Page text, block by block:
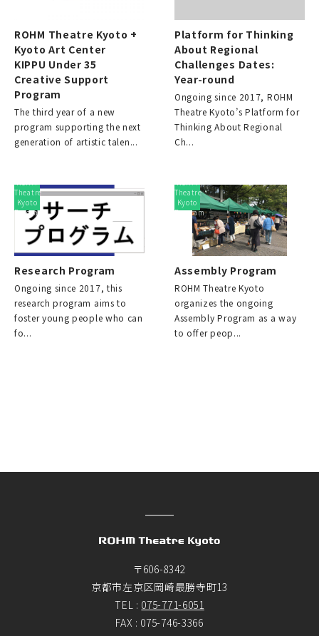
ROHM Theatre Kyoto +
Kyoto Art Center
KIPPU Under 35
Creative Support
Program
The third year of a new
program supporting the next
generation of artistic talen...
Platform for Thinking
About Regional
Challenges Dates:
Year-round
Ongoing since 2017, ROHM
Theatre Kyoto’s Platform for
Thinking About Regional
Ch...
ROHM
Theatre
Kyoto
Program
Research Program
Ongoing since 2017, this
research program aims to
foster young people who can
fo...
ROHM
Theatre
Kyoto
Program
Assembly Program
ROHM Theatre Kyoto
organizes the ongoing
Assembly Program as a way
to offer peop...
〒606-8342
京都市左京区岡崎最勝寺町13
TEL : 075-771-6051
FAX : 075-746-3366